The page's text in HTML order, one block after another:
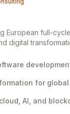
European full-
digital
the Middle East.
AI, blockchain,
Their
for
AI, and